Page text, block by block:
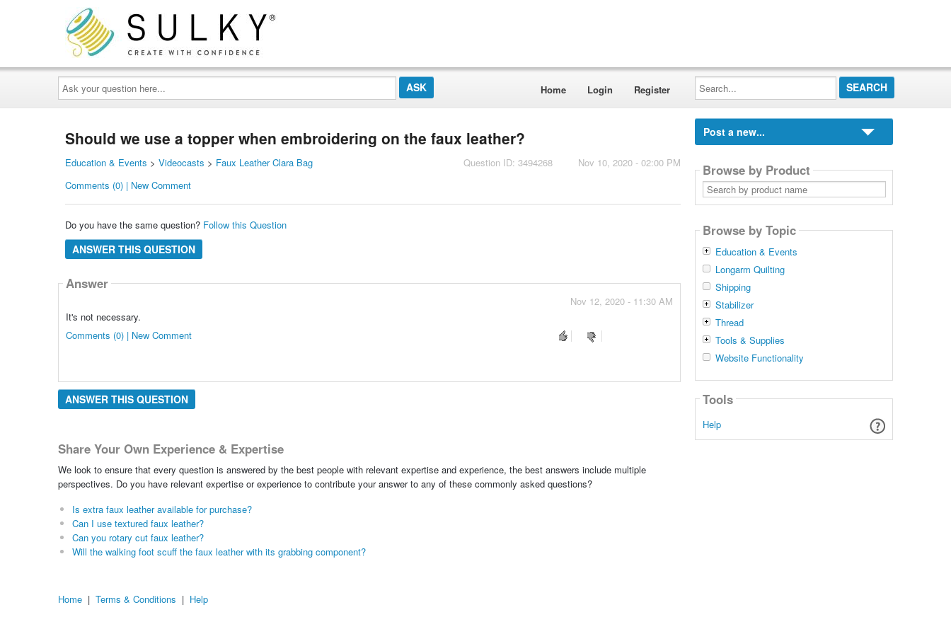
Ask
your
question
here...
Home Login Register
Search...
Should we use a topper when embroidering on the faux leather?
Question ID: 3494268 Nov 10, 2020 - 02:00 PM
Education & Events > Videocasts > Faux Leather Clara Bag
Comments (0) | New Comment
Do you have the same question? Follow this Question
ANSWER THIS QUESTION
Answer
Nov 12, 2020 - 11:30 AM
It's not necessary.
Comments (0) | New Comment
ANSWER THIS QUESTION
Share Your Own Experience & Expertise
We look to ensure that every question is answered by the best people with relevant expertise and experience, the best answers include multiple
perspectives. Do you have relevant expertise or experience to contribute your answer to any of these commonly asked questions?
Is extra faux leather available for purchase?
Can I use textured faux leather?
Can you rotary cut faux leather?
Will the walking foot scuff the faux leather with its grabbing component?
Post a new...
Browse by Product
Search
by
product
Browse by Topic
Education & Events
Longarm Quilting
Shipping
Stabilizer
Thread
Tools & Supplies
Website Functionality
Tools
Help
Home | Terms & Conditions | Help